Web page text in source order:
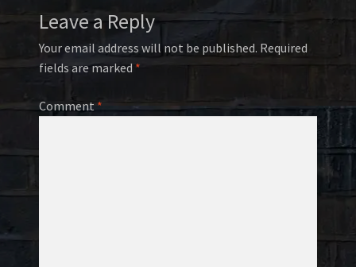
Leave a Reply
Your email address will not be published. Required
fields are marked *
Comment *